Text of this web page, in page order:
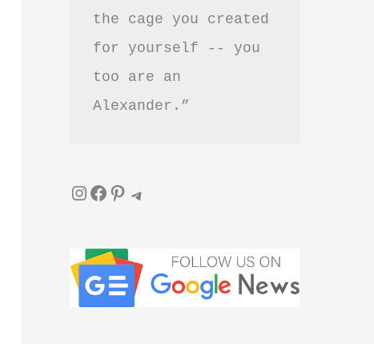
the cage you created
for yourself -- you
too are an
Alexander.”
InstagramFacebook Pinterest Telegram